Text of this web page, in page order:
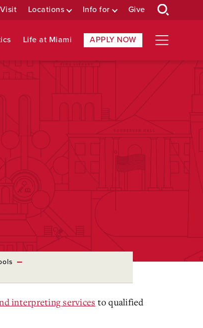
Visit Locations Info for Give
Life at Miami APPLY NOW
interpreting services to qualified